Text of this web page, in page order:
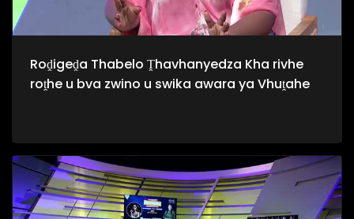
Roḓigeḓa Thabelo Ṱhavhanyedza Kha rivhe
roṱhe u bva zwino u swika awara ya Vhuṱahe